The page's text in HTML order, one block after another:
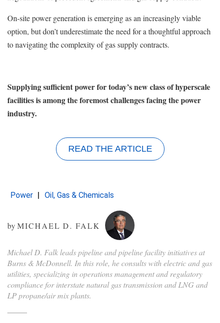
On-site power generation is emerging as an increasingly viable
option, but don’t underestimate the need for a thoughtful approach
to navigating the complexity of gas supply contracts.
Supplying sufficient power for today’s new class of hyperscale
facilities is among the foremost challenges facing the power
industry.
READ THE ARTICLE
Power Oil, Gas & Chemicals
byMICHAEL D. FALK
Michael D. Falk leads pipeline and pipeline facility initiatives at
Burns & McDonnell. In this role, he consults with electric and gas
utilities, specializing in operations management and regulatory
compliance for interstate natural gas transmission and LNG and
LP propane/air mix plants.